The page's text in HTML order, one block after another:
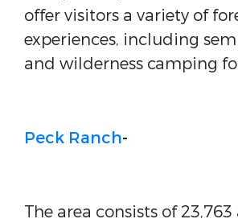
offer visitors a variety of
experiences, including
and wilderness camping
Peck Ranch-
The area consists of 23,763